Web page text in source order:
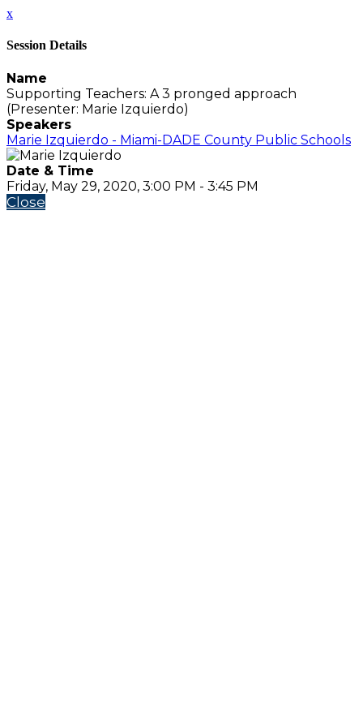
x
Session Details
Name
Supporting Teachers: A 3 pronged approach
(Presenter: Marie Izquierdo)
Speakers
Marie Izquierdo - Miami-DADE County Public Schools
Date & Time
Friday, May 29, 2020, 3:00 PM - 3:45 PM
Close